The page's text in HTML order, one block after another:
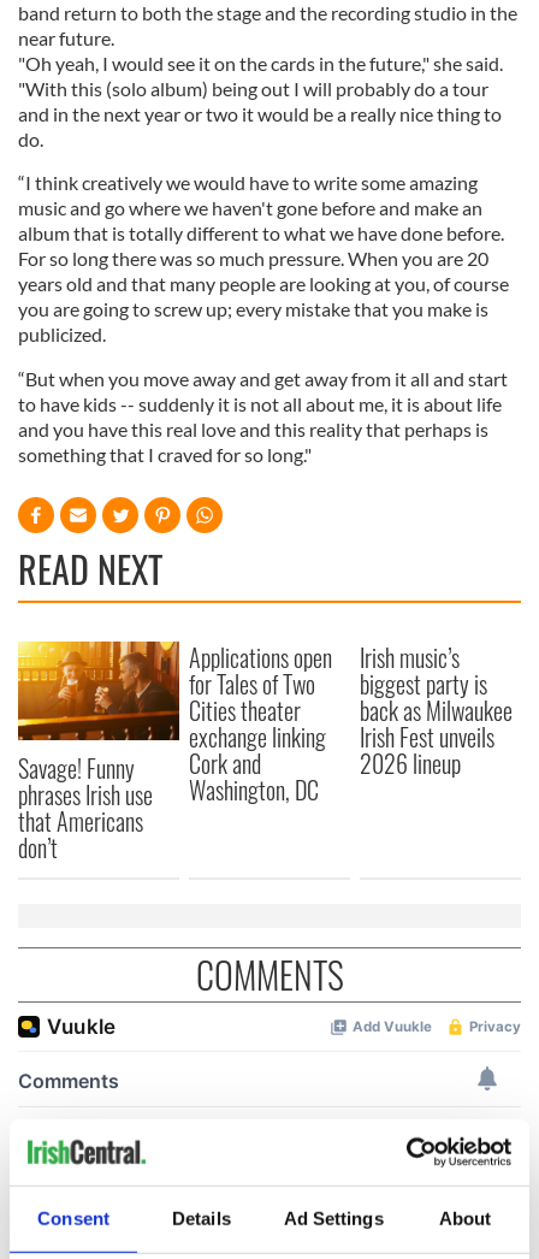
Consent Details Ad Settings About
band return to both the stage and the recording studio in the
near future.
"Oh yeah, I would see it on the cards in the future," she said.
"With this (solo album) being out I will probably do a tour
and in the next year or two it would be a really nice thing to
do.
“I think creatively we would have to write some amazing
music and go where we haven't gone before and make an
album that is totally different to what we have done before.
For so long there was so much pressure. When you are 20
years old and that many people are looking at you, of course
you are going to screw up; every mistake that you make is
publicized.
“But when you move away and get away from it all and start
to have kids -- suddenly it is not all about me, it is about life
and you have this real love and this reality that perhaps is
something that I craved for so long."
READ NEXT
Savage! Funny
phrases Irish use
that Americans
don’t
Applications open
for Tales of Two
Cities theater
exchange linking
Cork and
Washington, DC
Irish music’s
biggest party is
back as Milwaukee
Irish Fest unveils
2026 lineup
COMMENTS